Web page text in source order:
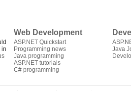
in
Web Development
ASP.NET Quickstart
Programming news
Java programming
ASP.NET tutorials
C# programming
Java